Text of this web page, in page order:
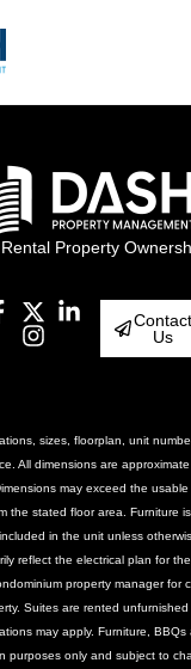
Property
Contact
Us
sizes, floorplan, unit
All dimensions are
may exceed the
the stated floor area. Furniture
in the unit unless
reflect the electrical plan for
property manager for
Suites are rented unfurnished
may apply. Furniture,
purposes only and subject to